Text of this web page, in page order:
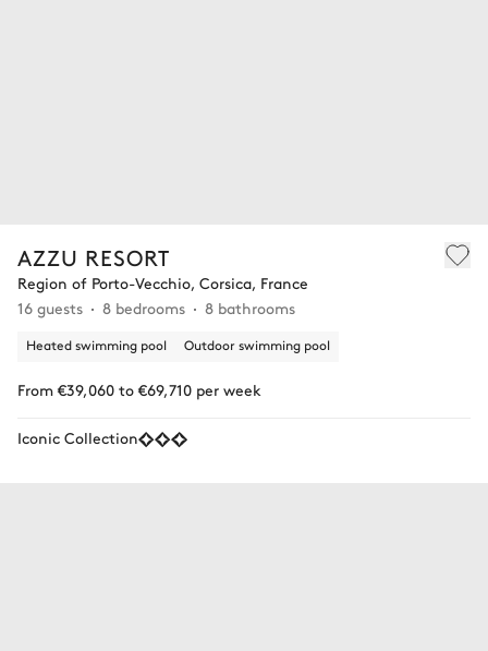
AZZU RESORT
Region of Porto-Vecchio, Corsica, France
16 guests
8 bedrooms 8 bathrooms
Heated swimming pool Outdoor swimming pool
From €39,060 to €69,710 per week
Iconic Collection